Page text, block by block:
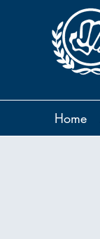
Home